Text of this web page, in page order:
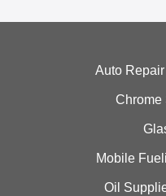
Auto Repair
Chrome
Mobile
Oil